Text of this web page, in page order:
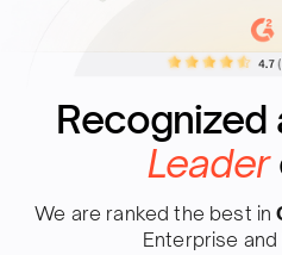
Recognized
Leader
We are ranked the best in
Enterprise